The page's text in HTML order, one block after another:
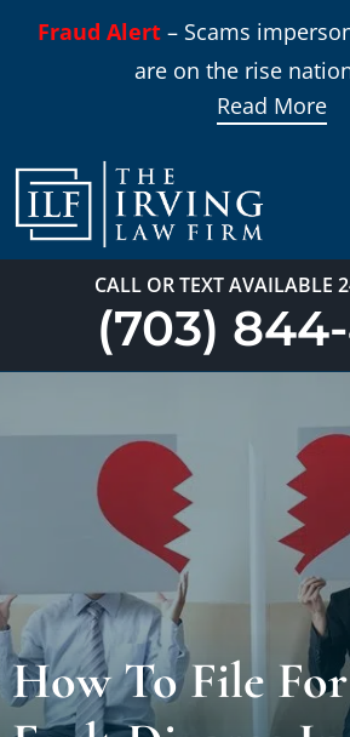
Fraud Alert– Scams
are on the rise
Read More
CALL OR TEXT AVAILABLE
(703) 844-
How To File